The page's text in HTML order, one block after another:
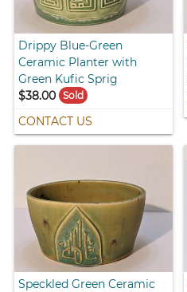
Drippy Blue-Green
Ceramic Planter with
Green Kufic Sprig
$38.00
Sold
CONTACT US
Speckled Green Ceramic